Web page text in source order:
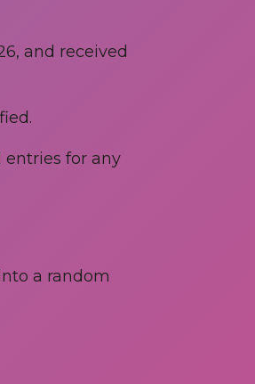
and received
entries for any
a random